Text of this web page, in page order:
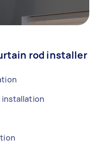
rod installer
installation